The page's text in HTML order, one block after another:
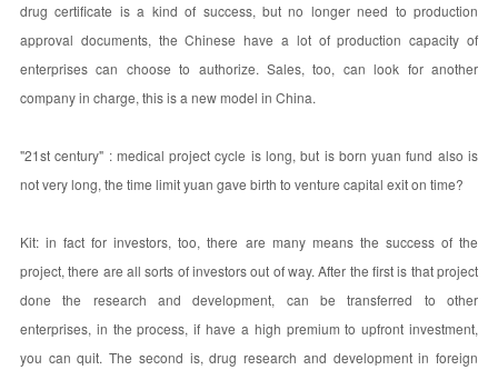
drug certificate is a kind of success, but no longer need to production
approval documents, the Chinese have a lot of production capacity of
enterprises can choose to authorize. Sales, too, can look for another
company in charge, this is a new model in China.
"21st century" : medical project cycle is long, but is born yuan fund also is
not very long, the time limit yuan gave birth to venture capital exit on time?
Kit: in fact for investors, too, there are many means the success of the
project, there are all sorts of investors out of way. After the first is that project
done the research and development, can be transferred to other
enterprises, in the process, if have a high premium to upfront investment,
you can quit. The second is, drug research and development in foreign